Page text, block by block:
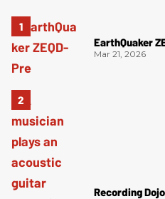
EarthQuaker
Mar 21, 2026
Recording